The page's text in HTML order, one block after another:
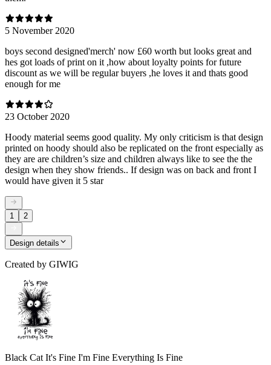
5 November 2020
boys second designed'merch' now £60 worth but looks great and
hes got loads of print on it ,how about loyalty points for future
discount as we will be regular buyers ,he loves it and thats good
enough for me
23 October 2020
Hoody material seems good quality. My only criticism is that design
printed on hoody should also be replicated on the front especially as
they are are children’s size and children always like to see the the
design when they show friends.. If design was on back and front I
would have given it 5 star
1 2
Design details
Created by GIWIG
Black Cat It's Fine I'm Fine Everything Is Fine